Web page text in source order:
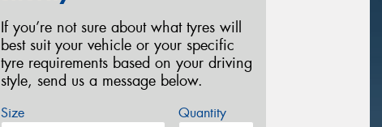
If you’re not sure about what tyres will
best suit your vehicle or your specific
tyre requirements based on your driving
style, send us a message below.
Size Quantity